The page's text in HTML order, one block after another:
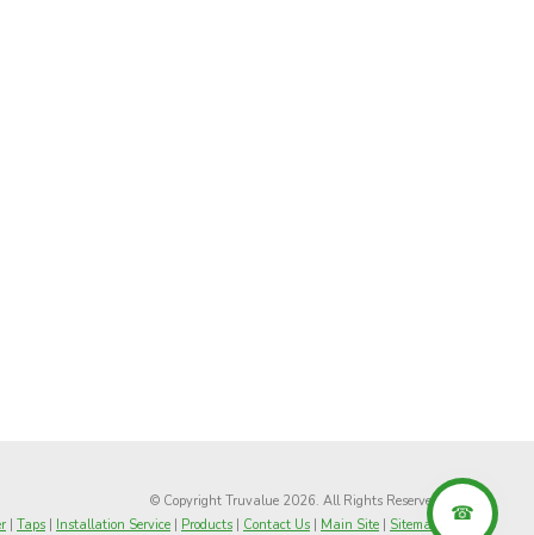
© Copyright Truvalue 2026. All Rights Reserved
| Taps | Installation Service | Products | Contact Us | Main Site | Sitemap